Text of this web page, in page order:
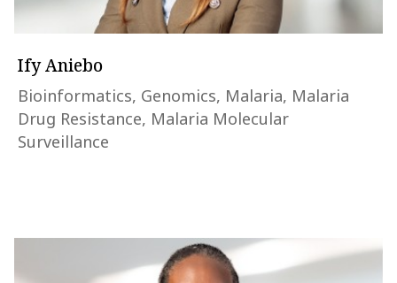
Ify Aniebo
Bioinformatics, Genomics, Malaria, Malaria
Drug Resistance, Malaria Molecular
Surveillance